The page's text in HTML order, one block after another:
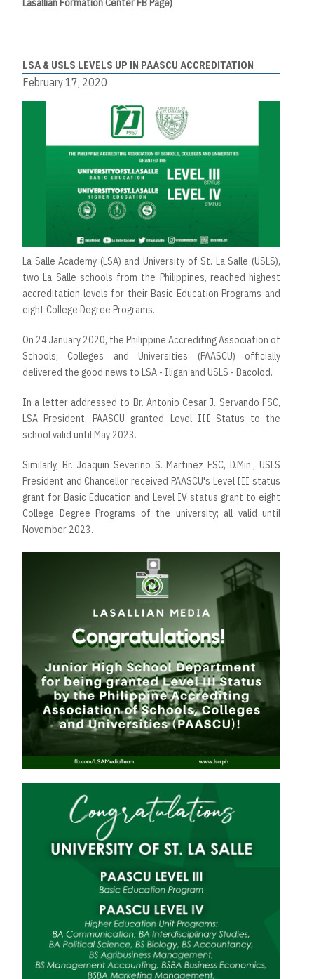
Lasallian Formation Center FB Page)
LSA & USLS LEVELS UP IN PAASCU ACCREDITATION
February 17, 2020
La Salle Academy (LSA) and University of St. La Salle (USLS),
two La Salle schools from the Philippines, reached highest
accreditation levels for their Basic Education Programs and
eight College Degree Programs.
On 24 January 2020, the Philippine Accrediting Association of
Schools, Colleges and Universities (PAASCU) officially
delivered the good news to LSA - Iligan and USLS - Bacolod.
In a letter addressed to Br. Antonio Cesar J. Servando FSC,
LSA President, PAASCU granted Level III Status to the
school valid until May 2023.
Similarly, Br. Joaquin Severino S. Martinez FSC, D.Min., USLS
President and Chancellor received PAASCU's Level III status
grant for Basic Education and Level IV status grant to eight
College Degree Programs of the university; all valid until
November 2023.